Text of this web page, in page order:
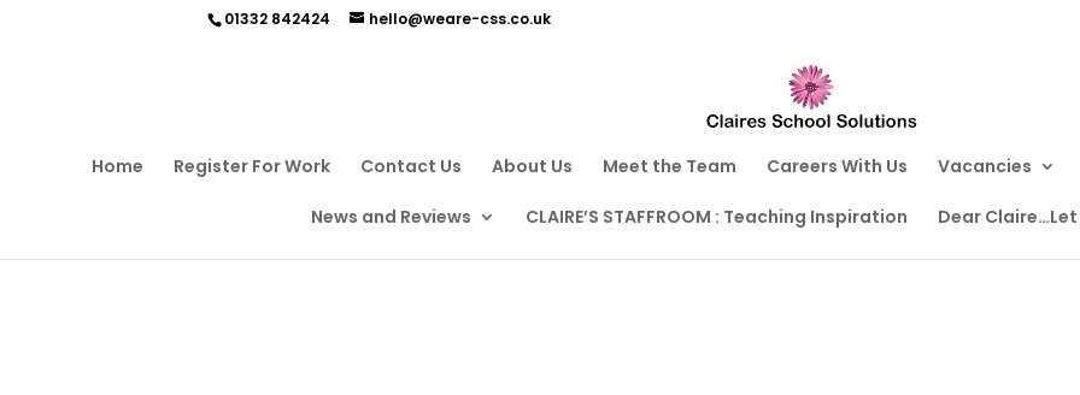
01332 842424 hello@weare-css.co.uk
Home Register For Work Contact Us About Us Meet the Team Careers With Us Vacancies
News and Reviews CLAIRE’S STAFFROOM : Teaching Inspiration Dear